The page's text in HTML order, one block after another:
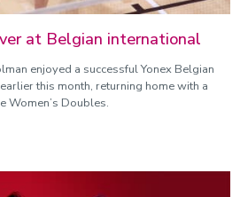
at Belgian international
enjoyed a successful Yonex Belgian
this month, returning home with a
Women’s Doubles.